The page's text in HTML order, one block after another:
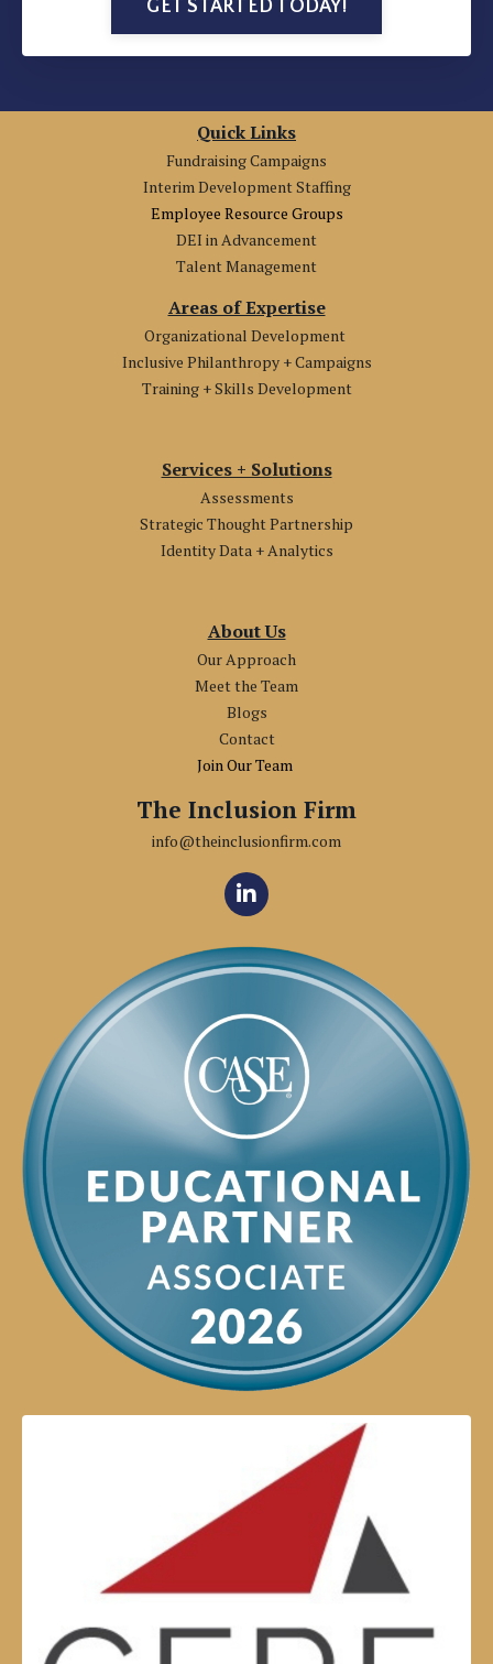
GET STARTED TODAY!
Quick Links
Fundraising Campaigns
Interim Development Staffing
Employee Resource Groups
DEI in Advancement
Talent Management
Areas of Expertise
Organizational Development
Inclusive Philanthropy + Campaigns
Training + Skills Development
Services + Solutions
Assessments
Strategic Thought Partnership
Identity Data + Analytics
About Us
Our Approach
Meet the Team
Blogs
Contact
Join Our Team
The Inclusion Firm
info@theinclusionfirm.com